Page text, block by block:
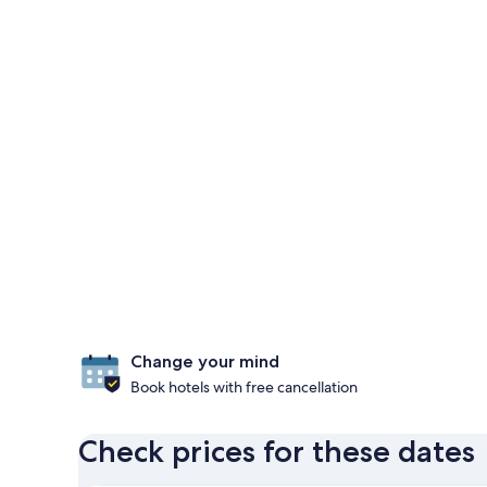
Change your mind
Book hotels with free cancellation
Check prices for these dates